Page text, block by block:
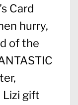
Card
hurry,
of the
Lizi gift